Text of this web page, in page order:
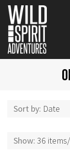
Sort by: Date
Show: 36